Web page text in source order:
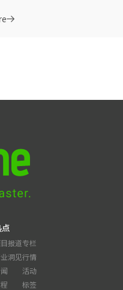
报道
洞见
专栏
行情
活动
标签